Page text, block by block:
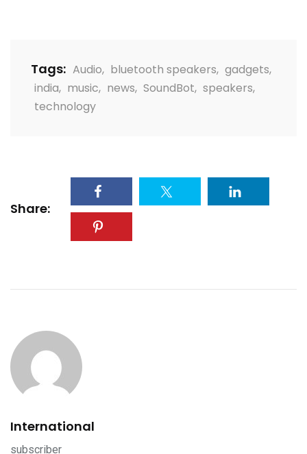
Tags: Audio, bluetooth speakers, gadgets,
india, music, news, SoundBot, speakers,
technology
Share:
International
subscriber